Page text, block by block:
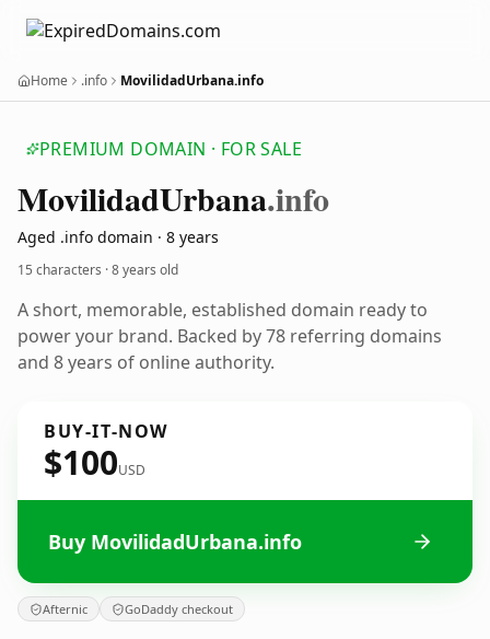
Home .info MovilidadUrbana.info
PREMIUM DOMAIN · FOR SALE
MovilidadUrbana.info
Aged .info domain · 8 years
15 characters ·8 years old
A short, memorable, established domain ready to
power your brand. Backed by 78 referring domains
and 8 years of online authority.
BUY-IT-NOW
$100USD
Buy MovilidadUrbana.info
Afternic GoDaddy checkout